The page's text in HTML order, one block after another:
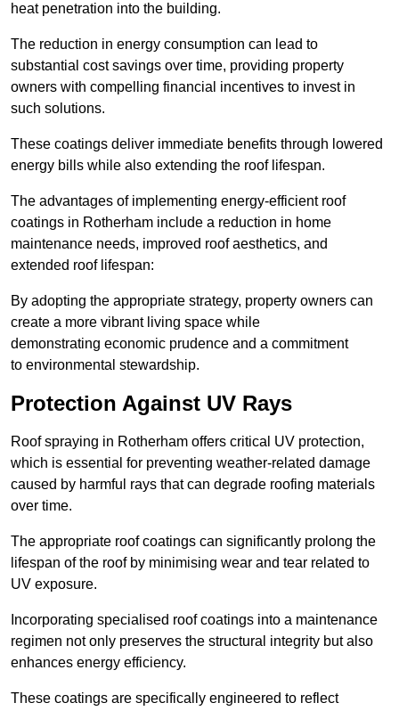
heat penetration into the building.
The reduction in energy consumption can lead to
substantial cost savings over time, providing property
owners with compelling financial incentives to invest in
such solutions.
These coatings deliver immediate benefits through lowered
energy bills while also extending the roof lifespan.
The advantages of implementing energy-efficient roof
coatings in Rotherham include a reduction in home
maintenance needs, improved roof aesthetics, and
extended roof lifespan:
By adopting the appropriate strategy, property owners can
create a more vibrant living space while
demonstrating economic prudence and a commitment
to environmental stewardship.
Protection Against UV Rays
Roof spraying in Rotherham offers critical UV protection,
which is essential for preventing weather-related damage
caused by harmful rays that can degrade roofing materials
over time.
The appropriate roof coatings can significantly prolong the
lifespan of the roof by minimising wear and tear related to
UV exposure.
Incorporating specialised roof coatings into a maintenance
regimen not only preserves the structural integrity but also
enhances energy efficiency.
These coatings are specifically engineered to reflect